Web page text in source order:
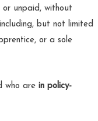
or unpaid, without
but not limited
or a sole
who are in policy-